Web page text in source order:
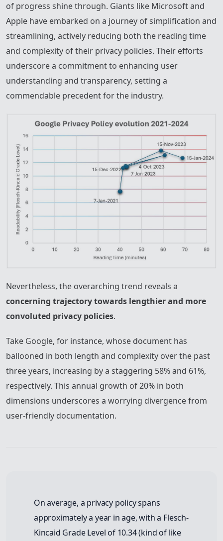
of progress shine through. Giants like Microsoft and
Apple have embarked on a journey of simplification and
streamlining, actively reducing both the reading time
and complexity of their privacy policies. Their efforts
underscore a commitment to enhancing user
understanding and transparency, setting a
commendable precedent for the industry.
Nevertheless, the overarching trend reveals a
concerning trajectory towards lengthier and more
convoluted privacy policies.
Take Google, for instance, whose document has
ballooned in both length and complexity over the past
three years, increasing by a staggering 58% and 61%,
respectively. This annual growth of 20% in both
dimensions underscores a worrying divergence from
user-friendly documentation.
On average, a privacy policy spans
approximately a year in age, with a Flesch-
Kincaid Grade Level of 10.34 (kind of like